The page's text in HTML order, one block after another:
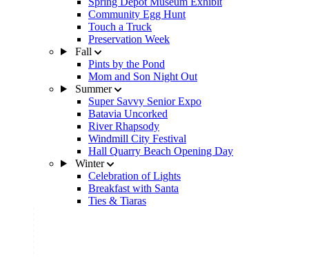
Community Egg Hunt
Touch a Truck
Preservation Week
Fall
Pints by the Pond
Mom and Son Night Out
Summer
Super Savvy Senior Expo
Batavia Uncorked
River Rhapsody
Windmill City Festival
Hall Quarry Beach Opening Day
Winter
Celebration of Lights
Breakfast with Santa
Ties & Tiaras